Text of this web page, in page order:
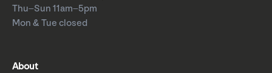
Thu–Sun 11am–5pm
Mon & Tue closed
About